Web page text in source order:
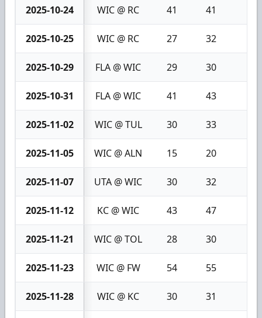
2025-10-24 WIC @ RC 41 41
2025-10-25 WIC @ RC 27 32
2025-10-29 FLA @ WIC 29 30
2025-10-31 FLA @ WIC 41 43
2025-11-02 WIC @ TUL 30 33
2025-11-05 WIC @ ALN 15 20
2025-11-07 UTA @ WIC 30 32
2025-11-12 KC @ WIC 43 47
2025-11-21 WIC @ TOL 28 30
2025-11-23 WIC @ FW 54 55
2025-11-28 WIC @ KC 30 31